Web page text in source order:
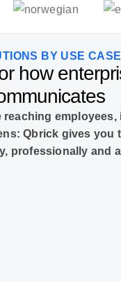
BY USE CASE
how
reaching
Qbrick gives you
professionally and